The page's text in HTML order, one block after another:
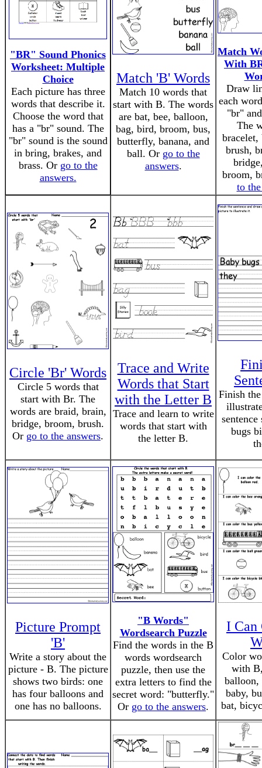
"BR" Sound Phonics
Worksheet: Multiple
Choice
Each picture has three
words that describe it.
Choose the word that
has a "br" sound. The
"br" sound is the sound
in bring, brakes, and
brass. Or go to the
answers.
Match 'B' Words
Match 10 words that
start with B. The words
are bat, bee, balloon,
bag, bird, broom, bus,
butterfly, banana, and
ball. Or go to the
answers.
Match
With
Draw
each
"br"
The
bracelet,
brush,
broom,
to
Circle 'Br' Words
Circle 5 words that
start with Br. The
words are braid, brain,
bridge, broom, brush.
Or go to the answers.
Trace and Write
Words that Start
with the Letter B
Trace and learn to write
words that start with
the letter B.
Finish
bugs
Picture Prompt
'B'
Write a story about the
picture - B. The picture
shows two birds: one
has four balloons and
one has no balloons.
"B Words"
Wordsearch Puzzle
Find the words in the B
words wordsearch
puzzle, then use the
extra letters to find the
secret word: "butterfly."
Or go to the answers.
I Can
Color
with
balloon,
baby,
bat,